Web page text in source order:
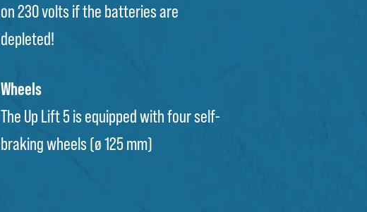
on 230 volts if the batteries are
depleted!
Wheels
The Up Lift 5 is equipped with four self-
braking wheels (ø 125 mm)